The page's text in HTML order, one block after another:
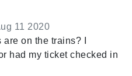
11 2020
on the trains? I
had my ticket checked in